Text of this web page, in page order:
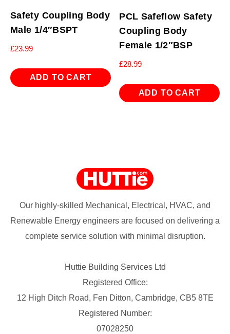
Safety Coupling Body
Male 1/4″BSPT
£23.99
ADD TO CART
PCL Safeflow Safety
Coupling Body
Female 1/2″BSP
£28.99
ADD TO CART
Our highly-skilled Mechanical, Electrical, HVAC, and
Renewable Energy engineers are focused on delivering a
complete service solution with minimal disruption.
Huttie Building Services Ltd
Registered Office:
12 High Ditch Road, Fen Ditton, Cambridge, CB5 8TE
Registered Number:
07028250